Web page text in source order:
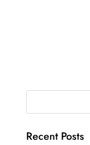
Recent Posts